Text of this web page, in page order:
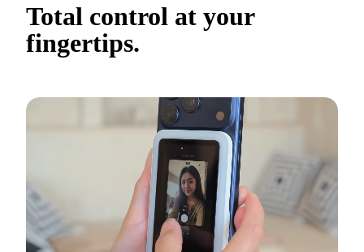
Total control at your
fingertips.